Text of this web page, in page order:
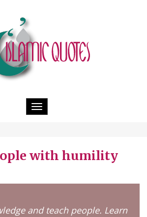
Toggle
navigation
with humility
and teach people. Learn